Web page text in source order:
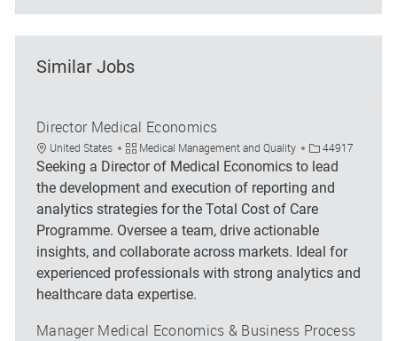
Similar Jobs
Director Medical Economics
Location
United States Category
Medical Management and Quality Job Id44917
Seeking a Director of Medical Economics to lead
the development and execution of reporting and
analytics strategies for the Total Cost of Care
Programme. Oversee a team, drive actionable
insights, and collaborate across markets. Ideal for
experienced professionals with strong analytics and
healthcare data expertise.
Manager Medical Economics & Business Process